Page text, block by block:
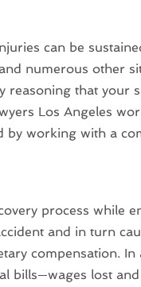
can be
numerous other
reasoning that your
Los Angeles
by working with a
process while
and in turn
compensation.
bills—wages lost